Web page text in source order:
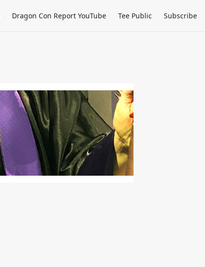
Dragon Con Report YouTube Tee Public Subscribe